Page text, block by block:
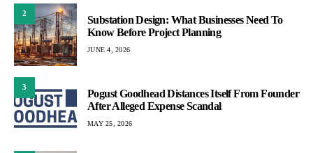
2
Substation Design: What Businesses Need To
Know Before Project Planning
JUNE 4, 2026
3
Pogust Goodhead Distances Itself From Founder
After Alleged Expense Scandal
MAY 25, 2026